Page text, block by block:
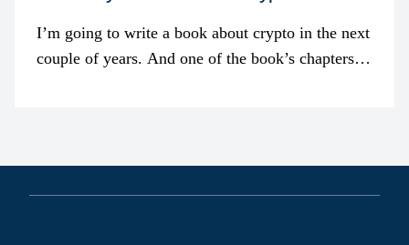
I’m going to write a book about crypto in the next
couple of years. And one of the book’s chapters